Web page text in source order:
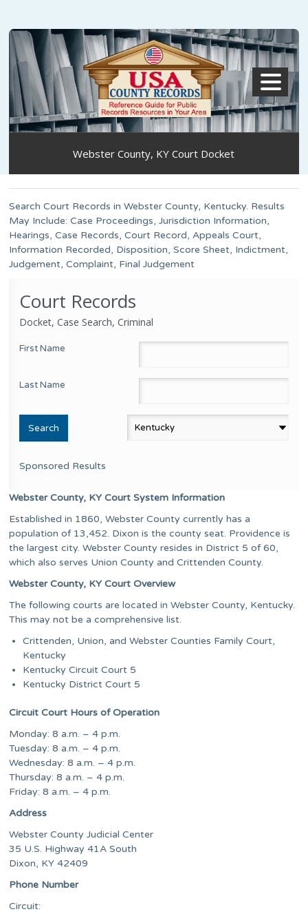
Webster County, KY Court Docket
Search Court Records in Webster County, Kentucky. Results
May Include: Case Proceedings, Jurisdiction Information,
Hearings, Case Records, Court Record, Appeals Court,
Information Recorded, Disposition, Score Sheet, Indictment,
Judgement, Complaint, Final Judgement
Court Records
Docket, Case Search, Criminal
First Name
Last Name
Sponsored Results
Webster County, KY Court System Information
Established in 1860, Webster County currently has a
population of 13,452. Dixon is the county seat. Providence is
the largest city. Webster County resides in District 5 of 60,
which also serves Union County and Crittenden County.
Webster County, KY Court Overview
The following courts are located in Webster County, Kentucky.
This may not be a comprehensive list.
Crittenden, Union, and Webster Counties Family Court,
Kentucky
Kentucky Circuit Court 5
Kentucky District Court 5
Circuit Court Hours of Operation
Monday: 8 a.m. – 4 p.m.
Tuesday: 8 a.m. – 4 p.m.
Wednesday: 8 a.m. – 4 p.m.
Thursday: 8 a.m. – 4 p.m.
Friday: 8 a.m. – 4 p.m.
Address
Webster County Judicial Center
35 U.S. Highway 41A South
Dixon, KY 42409
Phone Number
Circuit:
MENU